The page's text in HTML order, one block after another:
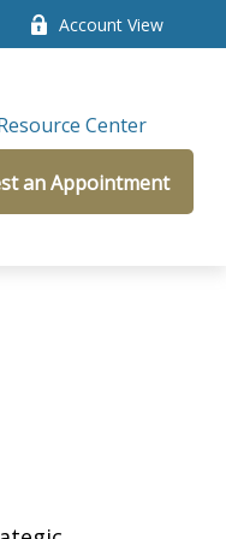
Account View
Center
an Appointment